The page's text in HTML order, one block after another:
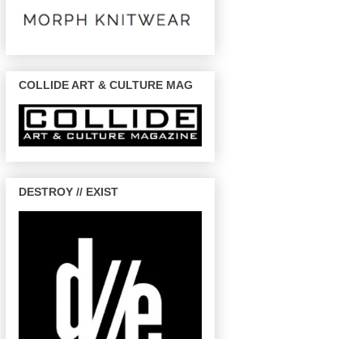
COLLIDE ART & CULTURE MAG
DESTROY // EXIST